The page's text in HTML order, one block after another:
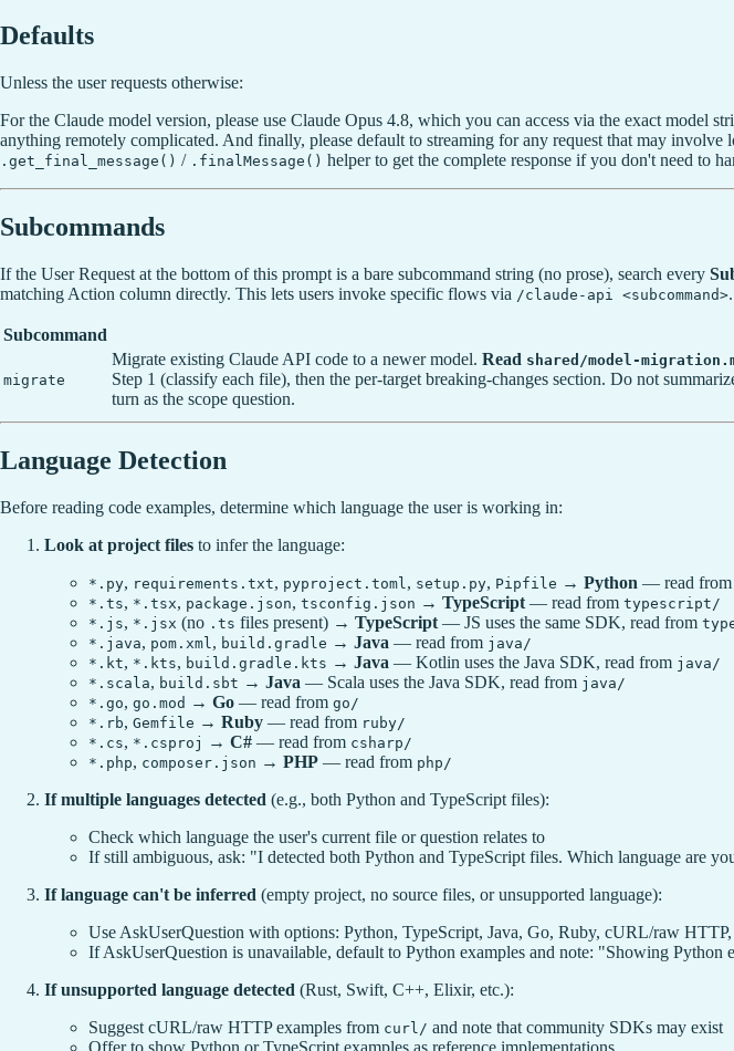
Defaults
Unless the user requests otherwise:
For the Claude model version, please use Claude Opus 4.8, which you can access via the exact model
anything remotely complicated. And finally, please default to streaming for any request that may involve
.get_final_message() / .finalMessage() helper to get the complete response if you don't need to
Subcommands
If the User Request at the bottom of this prompt is a bare subcommand string (no prose), search every
matching Action column directly. This lets users invoke specific flows via /claude-api <subcommand>
Subcommand
migrate
Migrate existing Claude API code to a newer model. Read shared/model-
Step 1 (classify each file), then the per-target breaking-changes section. Do not
turn as the scope question.
Language Detection
Before reading code examples, determine which language the user is working in:
Look at project files to infer the language:
*.py, requirements.txt, pyproject.toml , setup.py, Pipfile → Python — read from
*.ts, *.tsx, package.json, tsconfig.json → TypeScript — read from typescript/
*.js, *.jsx (no .ts files present) → TypeScript — JS uses the same SDK, read from
*.java, pom.xml , build.gradle → Java — read from java/
*.kt, *.kts, build.gradle.kts → Java — Kotlin uses the Java SDK, read from java/
*.scala, build.sbt → Java — Scala uses the Java SDK, read from java/
*.go, go.mod → Go — read from go/
*.rb, Gemfile → Ruby — read from ruby/
*.cs, *.csproj → C# — read from csharp/
*.php, composer.json → PHP — read from php/
If multiple languages detected (e.g., both Python and TypeScript files):
Check which language the user's current file or question relates to
If still ambiguous, ask: "I detected both Python and TypeScript files. Which language are
If language can't be inferred (empty project, no source files, or unsupported language):
Use AskUserQuestion with options: Python, TypeScript, Java, Go, Ruby, cURL/raw
If AskUserQuestion is unavailable, default to Python examples and note: "Showing
If unsupported language detected (Rust, Swift, C++, Elixir, etc.):
Suggest cURL/raw HTTP examples from curl/ and note that community SDKs may exist
Offer to show Python or TypeScript examples as reference implementations